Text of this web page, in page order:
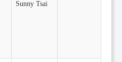
Sunny Tsai